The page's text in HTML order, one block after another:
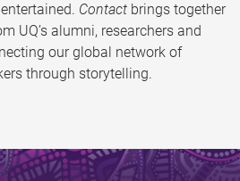
Contact brings together
UQ’s alumni, researchers and
our global network of
through storytelling.